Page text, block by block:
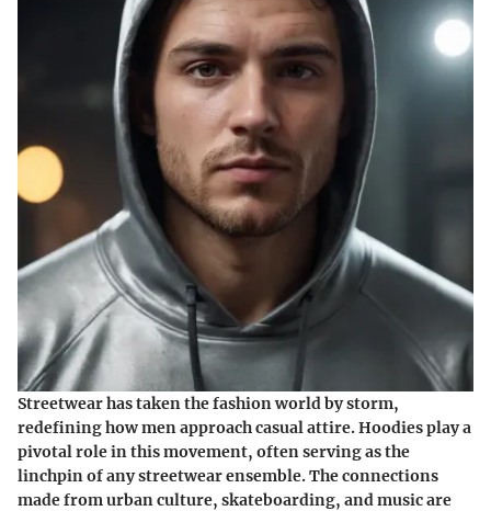
Streetwear has taken the fashion world by storm,
redefining how men approach casual attire. Hoodies play a
pivotal role in this movement, often serving as the
linchpin of any streetwear ensemble. The connections
made from urban culture, skateboarding, and music are